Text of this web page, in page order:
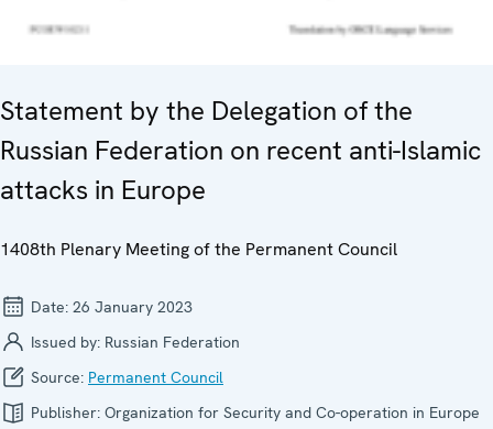
Statement by the Delegation of the
Russian Federation on recent anti-Islamic
attacks in Europe
1408th Plenary Meeting of the Permanent Council
Date: 26 January 2023
Issued by: Russian Federation
Source: Permanent Council
Publisher: Organization for Security and Co-operation in Europe